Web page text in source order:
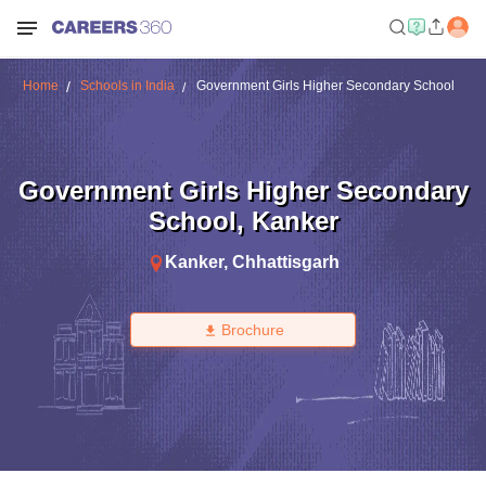
Home Schools in India Government Girls Higher Secondary School
Government Girls Higher Secondary
School, Kanker
Kanker, Chhattisgarh
Brochure